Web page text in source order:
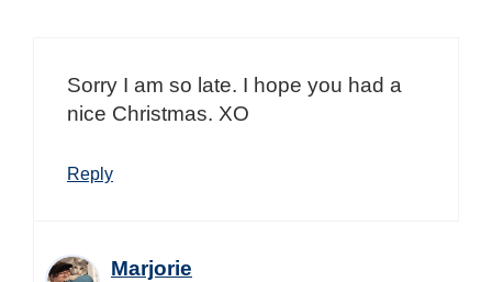
Sorry I am so late. I hope you had a
nice Christmas. XO
Reply
Marjorie